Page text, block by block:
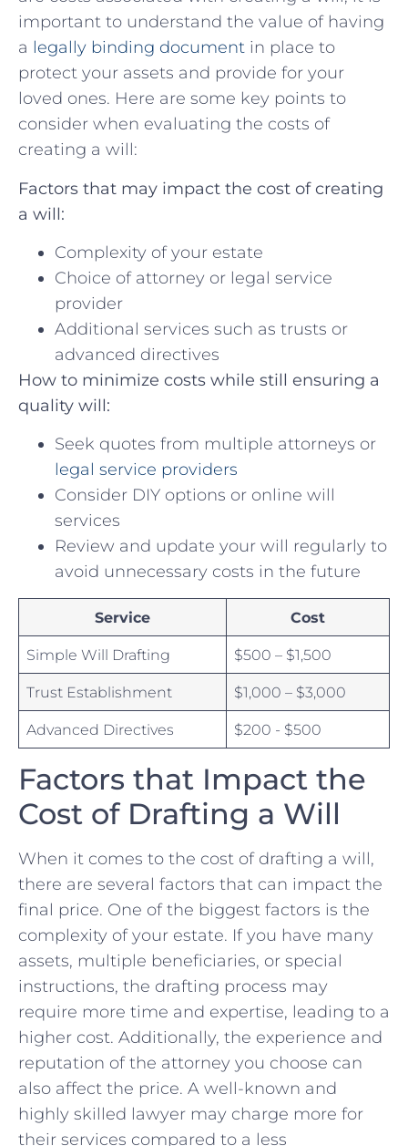
important to understand the value​ of having
a legally ‍binding document in place to
protect your assets⁤ and provide for your
‍loved ones. Here are some key points to
consider when evaluating the ‌costs of
creating a will:
Factors⁢ that may impact the cost of creating
a will:
Complexity of ⁢your estate
Choice of⁢ attorney or legal service
provider
Additional services such as‌ trusts ⁣or
advanced⁤ directives
How to minimize costs while still ensuring a
quality will:
Seek ​quotes⁣ from multiple‌ attorneys or
legal service providers
Consider DIY options⁢ or online will
services
Review and ‌update your will regularly to
avoid unnecessary costs in the ⁢future
Service Cost
Simple Will Drafting $500 – $1,500
Trust⁣ Establishment $1,000 – $3,000
Advanced⁣ Directives $200 ​- $500
Factors that Impact ‍the
Cost of⁤ Drafting a Will
When it comes to the cost ‌of drafting⁣ a will,
there ⁢are several factors that can impact the
final price. One of the biggest factors⁢ is the
complexity of your estate. If⁢ you have many
assets, multiple ​beneficiaries, ⁣or special ​
instructions, the⁢ drafting process⁤ may
require more​ time and expertise, leading to a‍
higher cost. Additionally, the experience and
reputation of the attorney you choose ‌can‌
also ‍affect the⁤ price. A well-known and
highly skilled lawyer may charge more for
their services compared to‍ a⁢ less⁤